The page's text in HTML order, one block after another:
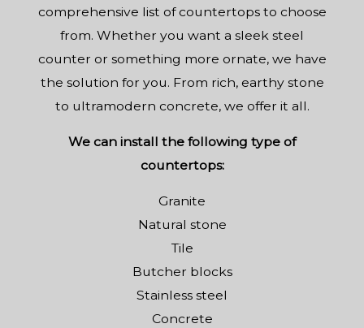
comprehensive list of countertops to choose
from. Whether you want a sleek steel
counter or something more ornate, we have
the solution for you. From rich, earthy stone
to ultramodern concrete, we offer it all.
We can install the following type of
countertops:
Granite
Natural stone
Tile
Butcher blocks
Stainless steel
Concrete